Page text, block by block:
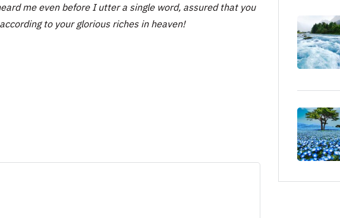
me even before I utter a single word, assured that you
to your glorious riches in heaven!